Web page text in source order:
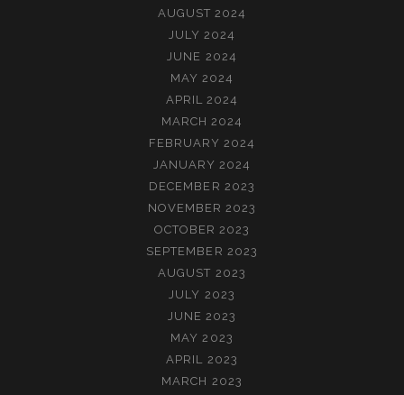
AUGUST 2024
JULY 2024
JUNE 2024
MAY 2024
APRIL 2024
MARCH 2024
FEBRUARY 2024
JANUARY 2024
DECEMBER 2023
NOVEMBER 2023
OCTOBER 2023
SEPTEMBER 2023
AUGUST 2023
JULY 2023
JUNE 2023
MAY 2023
APRIL 2023
MARCH 2023